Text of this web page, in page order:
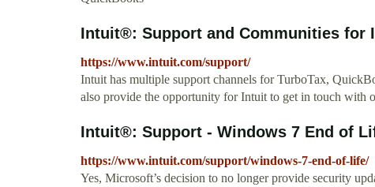
Intuit®: Support and Communities for
https://www.intuit.com/support/
Intuit has multiple support channels for TurboTax,
also provide the opportunity for Intuit to get in touch with
Intuit®: Support - Windows 7 End of
https://www.intuit.com/support/windows-7-end-of-life/
Yes, Microsoft’s decision to no longer provide security